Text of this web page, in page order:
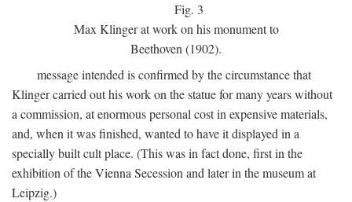
Fig. 3
Max Klinger at work on his monument to
Beethoven (1902).
message intended is confirmed by the circumstance that
Klinger carried out his work on the statue for many years without
a commission, at enormous personal cost in expensive materials,
and, when it was finished, wanted to have it displayed in a
specially built cult place. (This was in fact done, first in the
exhibition of the Vienna Secession and later in the museum at
Leipzig.)